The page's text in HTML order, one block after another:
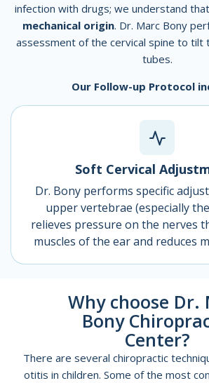
infection with drugs; we understand
mechanical origin. Dr. Marc Bony
assessment of the cervical spine to tilt
tubes.
Our Follow-up Protocol
Soft Cervical
Dr. Bony performs specific
upper vertebrae (especially
relieves pressure on the nerves
muscles of the ear and reduces
Why choose Dr.
Bony
Center?
There are several chiropractic
otitis in children. Some of the most